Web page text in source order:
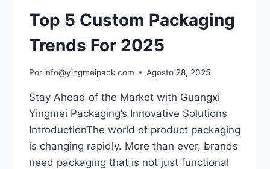
Top 5 Custom Packaging
Trends For 2025
Por info@yingmeipack.com Agosto 28, 2025
Stay Ahead of the Market with Guangxi
Yingmei Packaging’s Innovative Solutions
IntroductionThe world of product packaging
is changing rapidly. More than ever, brands
need packaging that is not just functional